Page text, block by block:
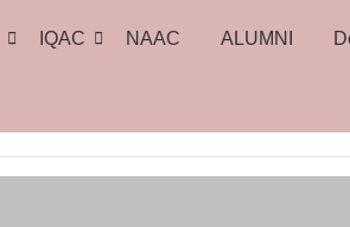
IQAC NAAC ALUMNI